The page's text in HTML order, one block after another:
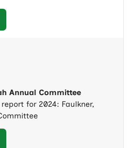
Annual Committee
for 2024: Faulkner,